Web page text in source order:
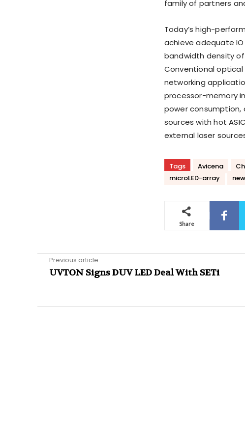
family of partners
Today’s high-
achieve adequate
bandwidth density
Conventional
networking
processor-memory
power consumption,
sources with hot
external laser
Tags Avicena
microLED-array
Share
Previous article
UVTON Signs DUV LED Deal With SETi